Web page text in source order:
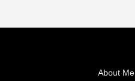
About Me